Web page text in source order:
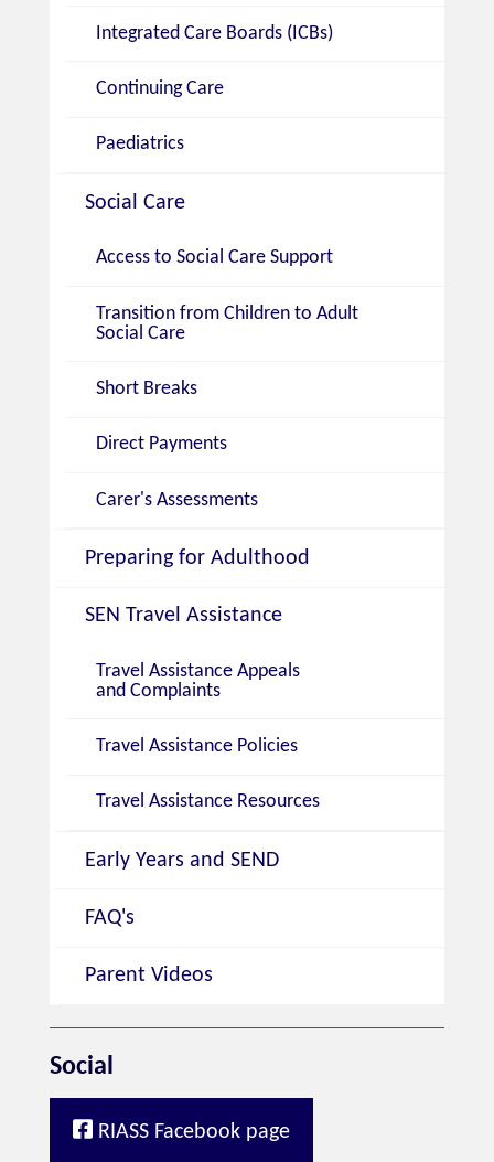
Integrated Care Boards (ICBs)
Continuing Care
Paediatrics
Social Care
Access to Social Care Support
Transition from Children to Adult
Social Care
Short Breaks
Direct Payments
Carer's Assessments
Preparing for Adulthood
SEN Travel Assistance
Travel Assistance Appeals
and Complaints
Travel Assistance Policies
Travel Assistance Resources
Early Years and SEND
FAQ's
Parent Videos
Social
RIASS Facebook page